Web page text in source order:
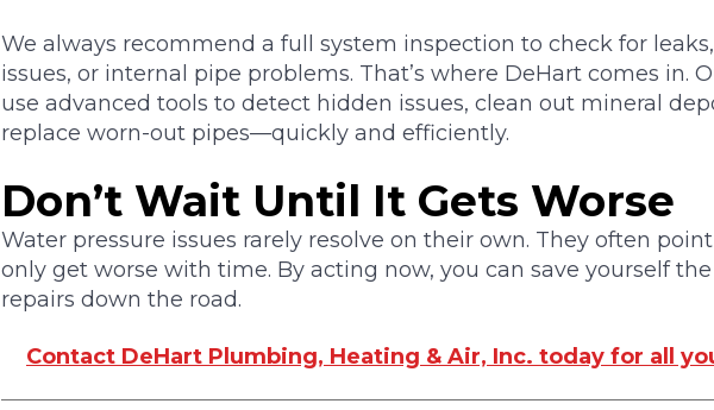
We always recommend a full system inspection to check for
issues, or internal pipe problems. That’s where DeHart comes in.
use advanced tools to detect hidden issues, clean out mineral
replace worn-out pipes—quickly and efficiently.
Don’t Wait Until It Gets Worse
Water pressure issues rarely resolve on their own. They often
only get worse with time. By acting now, you can save yourself
repairs down the road.
Contact DeHart Plumbing, Heating & Air, Inc. today for all